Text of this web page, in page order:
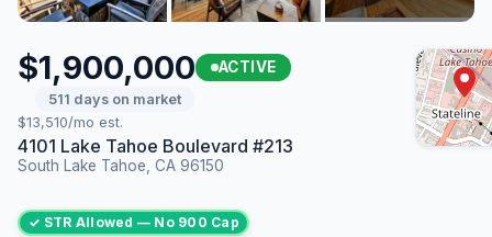
$1,900,000 ACTIVE
511 days on market
$13,510/mo est.
4101 Lake Tahoe Boulevard #213
South Lake Tahoe, CA 96150
✓ STR Allowed — No 900 Cap